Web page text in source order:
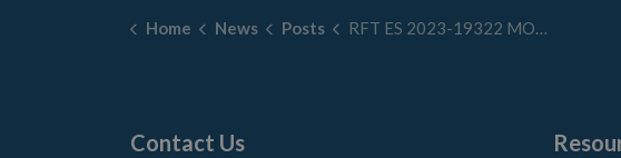
Home News Posts RFT ES 2023-19322 MOUNT FOREST AVENUE RECONSTRUCTION
Contact Us